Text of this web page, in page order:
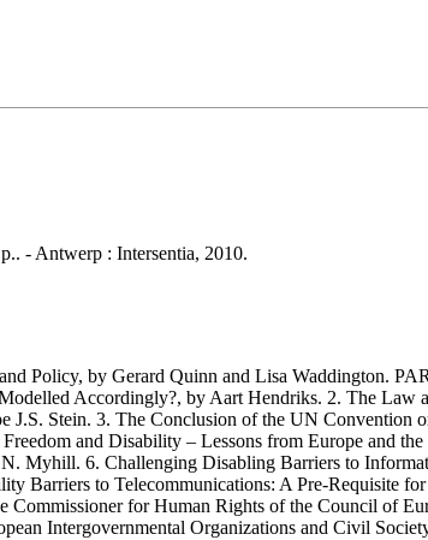
- Antwerp : Intersentia, 2010.
by Gerard Quinn and Lisa Waddington.
Accordingly?, by Aart Hendriks. 2. The Law
Stein. 3. The Conclusion of the UN Convention
and Disability – Lessons from Europe and
Myhill. 6. Challenging Disabling Barriers to
Barriers to Telecommunications: A Pre-Requisite
for Human Rights of the Council of
Intergovernmental Organizations and Civil